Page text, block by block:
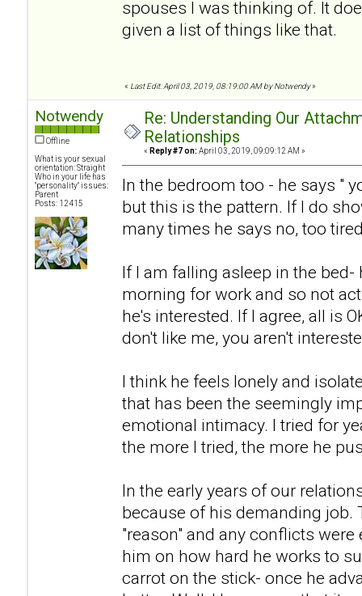
spouses I was thinking of. It
given a list of things like that.
« Last Edit: April 03, 2019, 08:19:00 AM by Notwendy»
Notwendy
Offline
What is your sexual
orientation: Straight
Who in your life has
"personality" issues:
Parent
Posts: 12415
Re: Understanding Our
Relationships
« Reply #7 on: April 03, 2019, 09:09:12 AM »
In the bedroom too - he says "
but this is the pattern. If I do
many times he says no, too
If I am falling asleep in the bed-
morning for work and so not
he's interested. If I agree, all is
don't like me, you aren't
I think he feels lonely and
that has been the seemingly
emotional intimacy. I tried for
the more I tried, the more he
In the early years of our
because of his demanding job.
"reason" and any conflicts
him on how hard he works to
carrot on the stick- once he